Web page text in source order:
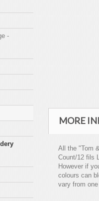
-
MORE
All the "Tom
Count/12 fils
However if
colours can
vary from